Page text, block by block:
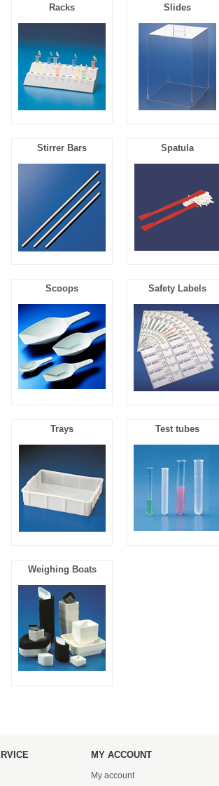
Racks Slides
Stirrer Bars Spatula
Scoops Safety Labels
Trays Test tubes
Weighing Boats
MY ACCOUNT
My account